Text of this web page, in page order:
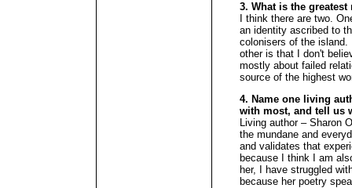
3. What is the
I think there are two.
an identity ascribed to
colonisers of the
other is that I don't
mostly about failed
source of the highest
4. Name one living
with most, and tell us
Living author – Sharon
the mundane and
and validates that
because I think I am
her, I have struggled
because her poetry